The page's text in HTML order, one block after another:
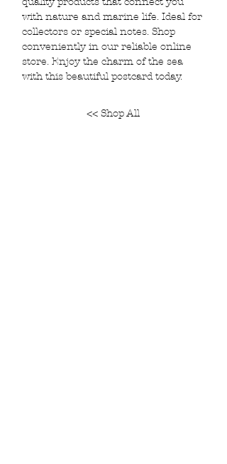
with nature and marine life. Ideal for
collectors or special notes. Shop
conveniently in our reliable online
store. Enjoy the charm of the sea
with this beautiful postcard today.
<< Shop All